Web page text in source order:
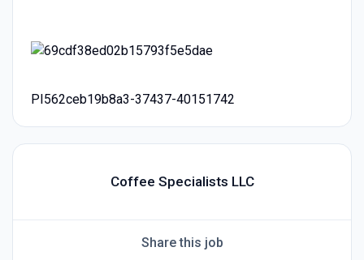
PI562ceb19b8a3-37437-40151742
Coffee Specialists LLC
Share this job